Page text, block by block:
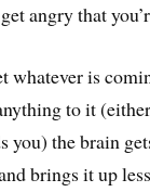
angry that
whatever is
to it
you) the brain
brings it up